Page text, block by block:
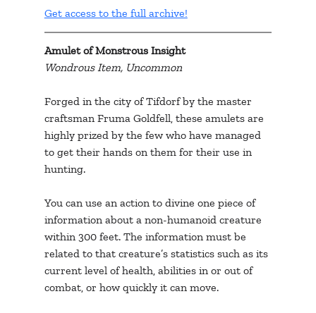
Get access to the full archive!
Amulet of Monstrous Insight
Wondrous Item, Uncommon
Forged in the city of Tifdorf by the master
craftsman Fruma Goldfell, these amulets are
highly prized by the few who have managed
to get their hands on them for their use in
hunting.
You can use an action to divine one piece of
information about a non-humanoid creature
within 300 feet. The information must be
related to that creature’s statistics such as its
current level of health, abilities in or out of
combat, or how quickly it can move.